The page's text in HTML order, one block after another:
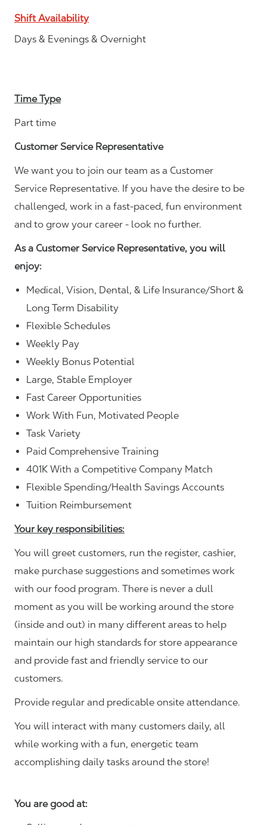
Shift Availability
Days & Evenings & Overnight
Time Type
Part time
Customer Service Representative
We want you to join our team as a Customer
Service Representative. If you have the desire to be
challenged, work in a fast-paced, fun environment
and to grow your career - look no further.
As a Customer Service Representative, you will
enjoy:
Medical, Vision, Dental, & Life Insurance/Short &
Long Term Disability
Flexible Schedules
Weekly Pay
Weekly Bonus Potential
Large, Stable Employer
Fast Career Opportunities
Work With Fun, Motivated People
Task Variety
Paid Comprehensive Training
401K With a Competitive Company Match
Flexible Spending/Health Savings Accounts
Tuition Reimbursement
Your key responsibilities:
You will greet customers, run the register, cashier,
make purchase suggestions and sometimes work
with our food program. There is never a dull
moment as you will be working around the store
(inside and out) in many different areas to help
maintain our high standards for store appearance
and provide fast and friendly service to our
customers.
Provide regular and predicable onsite attendance.
You will interact with many customers daily, all
while working with a fun, energetic team
accomplishing daily tasks around the store!
You are good at: